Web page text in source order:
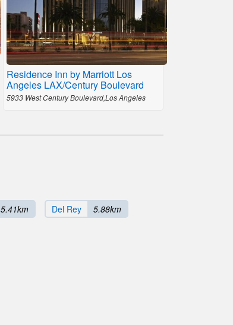
Residence Inn by Marriott Los
Angeles LAX/Century Boulevard
5933 West Century Boulevard,Los Angeles
5.41km Del Rey 5.88km